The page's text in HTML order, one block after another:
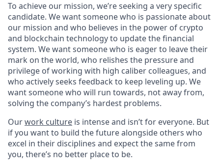
To achieve our mission, we’re seeking a very specific
candidate. We want someone who is passionate about
our mission and who believes in the power of crypto
and blockchain technology to update the financial
system. We want someone who is eager to leave their
mark on the world, who relishes the pressure and
privilege of working with high caliber colleagues, and
who actively seeks feedback to keep leveling up. We
want someone who will run towards, not away from,
solving the company’s hardest problems.
Ourwork culture is intense and isn’t for everyone. But
if you want to build the future alongside others who
excel in their disciplines and expect the same from
you, there’s no better place to be.